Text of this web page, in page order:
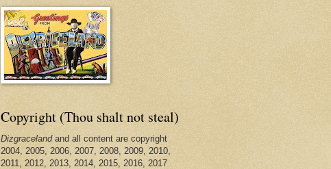
Copyright (Thou shalt not steal)
Dizgracelandand all content are copyright
2004, 2005, 2006, 2007, 2008, 2009, 2010,
2011, 2012, 2013, 2014, 2015, 2016, 2017